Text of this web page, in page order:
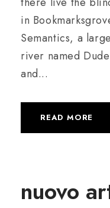
in
Semantics, a
river named
and...
READ MORE
nuovo